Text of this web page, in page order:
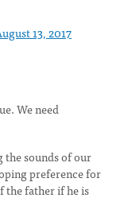
13, 2017
We need
the sounds of our
preference for
the father if he is